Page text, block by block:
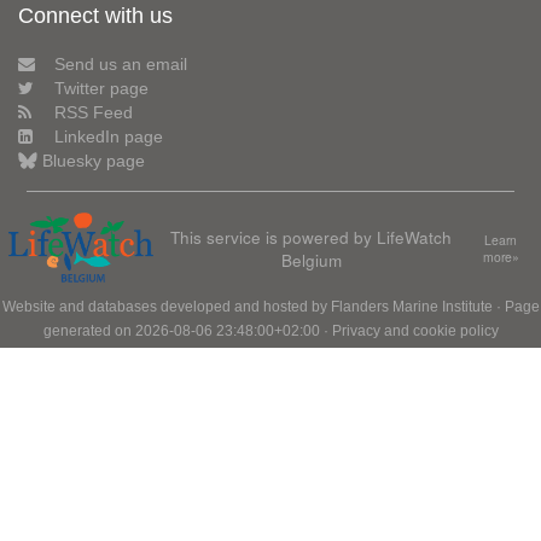
Connect with us
Send us an email
Twitter page
RSS Feed
LinkedIn page
Bluesky page
This service is powered by LifeWatch
Belgium
Learn
more»
Website and databases developed and hosted by Flanders Marine Institute · Page
generated on 2026-08-06 23:48:00+02:00 · Privacy and cookie policy